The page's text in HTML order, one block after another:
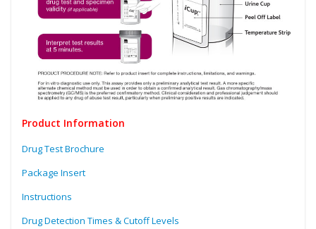
Product Information
Drug Test Brochure
Package Insert
Instructions
Drug Detection Times & Cutoff Levels